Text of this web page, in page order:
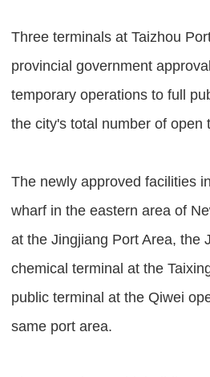
Three terminals at Taizhou
provincial government
temporary operations to full
the city's total number of open
The newly approved facilities
wharf in the eastern area of
at the Jingjiang Port Area, the
chemical terminal at the
public terminal at the Qiwei
same port area.